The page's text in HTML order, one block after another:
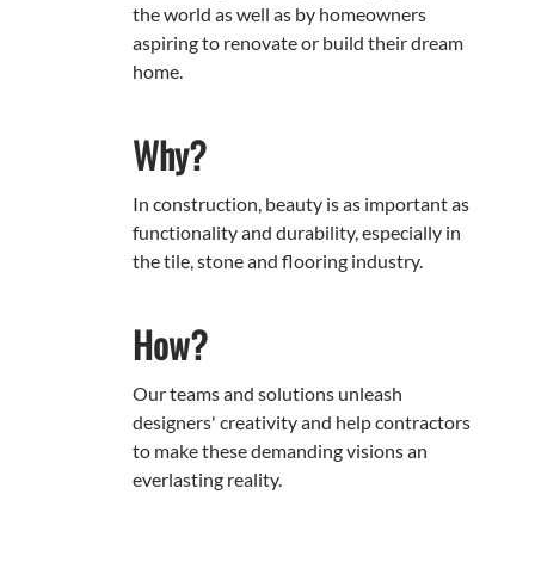
the world as well as by homeowners
aspiring to renovate or build their dream
home.
Why?
In construction, beauty is as important as
functionality and durability, especially in
the tile, stone and flooring industry.
How?
Our teams and solutions unleash
designers' creativity and help contractors
to make these demanding visions an
everlasting reality.